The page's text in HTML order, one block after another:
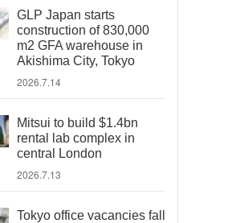
GLP Japan starts
construction of 830,000
m2 GFA warehouse in
Akishima City, Tokyo
2026.7.14
Mitsui to build $1.4bn
rental lab complex in
central London
2026.7.13
Tokyo office vacancies fall